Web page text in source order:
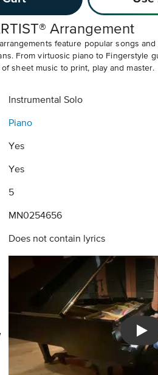
Arrangement
feature popular songs
From virtuosic piano to Fingerstyle
sheet music to print, play and master.
Instrumental Solo
Piano
Yes
Yes
5
MN0254656
Does not contain lyrics